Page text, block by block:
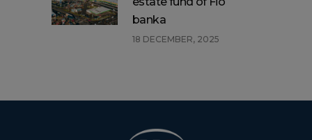
banka
18 DECEMBER, 2025